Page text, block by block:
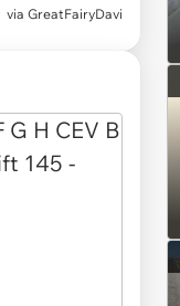
via GreatFairyDavi